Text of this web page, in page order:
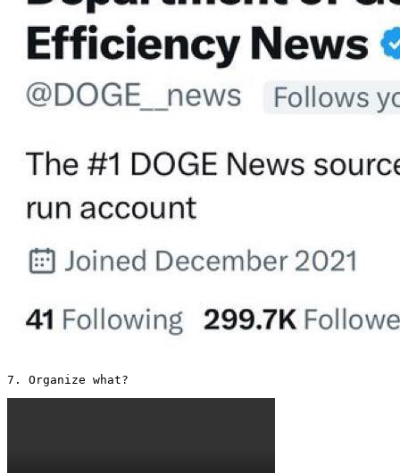
7. Organize what?